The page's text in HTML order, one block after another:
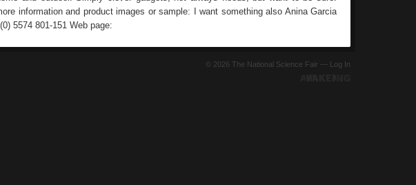
information and product images or sample: I want something also Anina Garcia
5574 801-151 Web page:
© 2026 The National Science Fair — Log In